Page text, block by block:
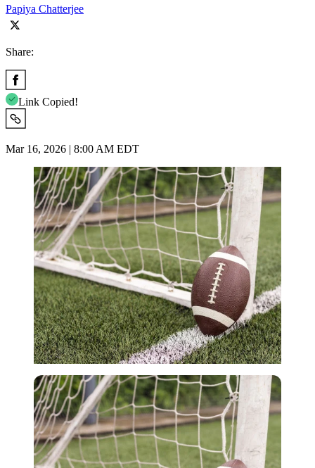
Papiya Chatterjee
Share:
Link Copied!
Mar 16, 2026 | 8:00 AM EDT
Imago